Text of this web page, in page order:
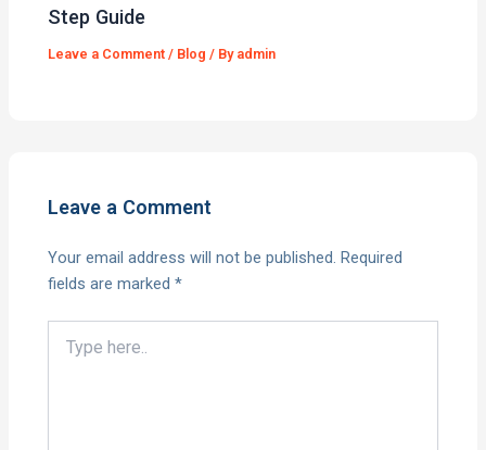
Step Guide
Leave a Comment / Blog / By admin
Leave a Comment
Your email address will not be published. Required
fields are marked*
here..